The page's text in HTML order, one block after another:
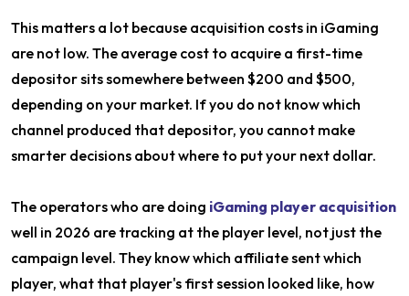
This matters a lot because acquisition costs in iGaming
are not low. The average cost to acquire a first-time
depositor sits somewhere between $200 and $500,
depending on your market. If you do not know which
channel produced that depositor, you cannot make
smarter decisions about where to put your next dollar.
The operators who are doing iGaming player acquisition
well in 2026 are tracking at the player level, not just the
campaign level. They know which affiliate sent which
player, what that player's first session looked like, how